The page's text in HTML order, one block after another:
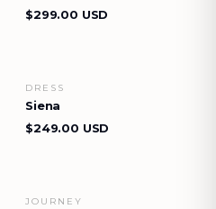
$299.00 USD
DRESS
Siena
$249.00 USD
JOURNEY